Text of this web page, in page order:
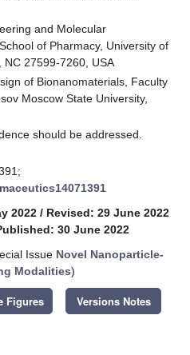
and Molecular
of Pharmacy, University of
NC 27599-7260, USA
of Bionanomaterials, Faculty
Moscow State University,
should be addressed.
2022 / Revised: 29 June 2022
30 June 2022
Issue Novel Nanoparticle-
Modalities)
Figures Versions Notes